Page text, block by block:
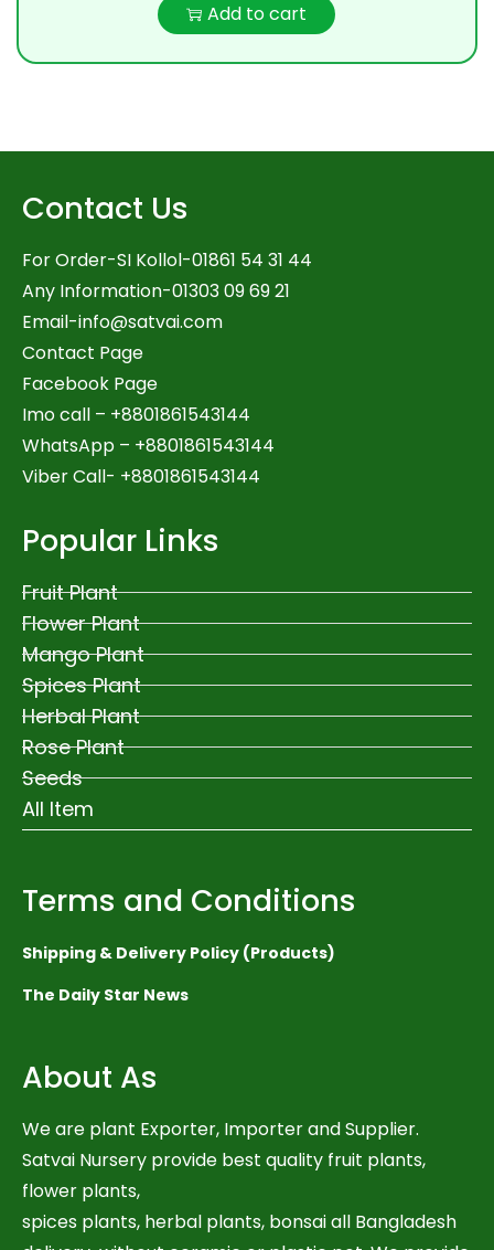
Add to cart
Contact Us
For Order-SI Kollol-01861 54 31 44
Any Information-01303 09 69 21
Email-info@satvai.com
Contact Page
Facebook Page
Imo call – +8801861543144
WhatsApp – +8801861543144
Viber Call- +8801861543144
Popular Links
Fruit Plant
Flower Plant
Mango Plant
Spices Plant
Herbal Plant
Rose Plant
Seeds
All Item
Terms and Conditions
Shipping & Delivery Policy (Products)
The Daily Star News
About As
We are plant Exporter, Importer and Supplier.
Satvai Nursery provide best quality fruit plants,
flower plants,
spices plants, herbal plants, bonsai all Bangladesh